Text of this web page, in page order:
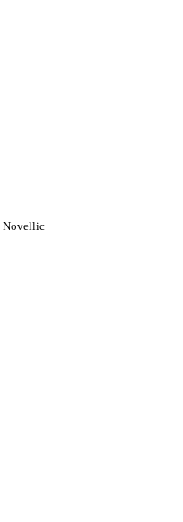
Novellic